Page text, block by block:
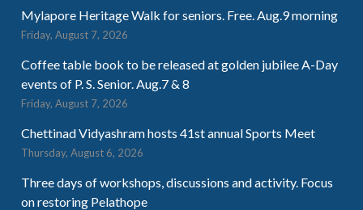
Mylapore Heritage Walk for seniors. Free. Aug.9 morning
Friday, August 7, 2026
Coffee table book to be released at golden jubilee A-Day
events of P. S. Senior. Aug.7 & 8
Friday, August 7, 2026
Chettinad Vidyashram hosts 41st annual Sports Meet
Thursday, August 6, 2026
Three days of workshops, discussions and activity. Focus
on restoring Pelathope